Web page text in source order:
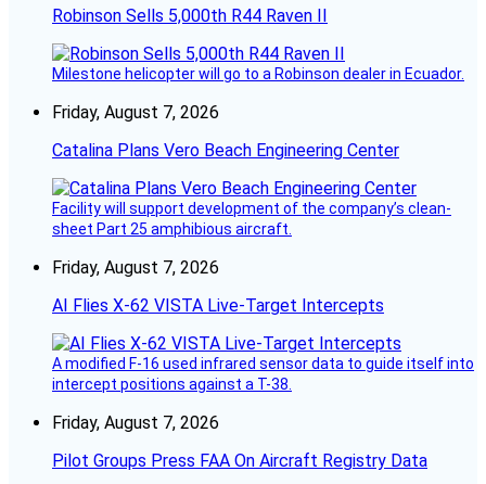
Robinson Sells 5,000th R44 Raven II
Milestone helicopter will go to a Robinson dealer in Ecuador.
Friday, August 7, 2026
Catalina Plans Vero Beach Engineering Center
Facility will support development of the company’s clean-
sheet Part 25 amphibious aircraft.
Friday, August 7, 2026
AI Flies X-62 VISTA Live-Target Intercepts
A modified F-16 used infrared sensor data to guide itself into
intercept positions against a T-38.
Friday, August 7, 2026
Pilot Groups Press FAA On Aircraft Registry Data